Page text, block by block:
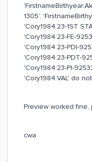
1305',
'Cory1984:23-1ST
'Cory1984:23-FE-
'Cory1984:23-PDI-
'Cory1984:23-PDT-
'Cory1984:23-PI-
'Cory1984:VAL' do
Preview worked fine,
cwa